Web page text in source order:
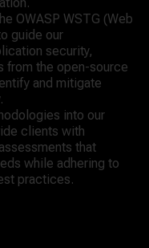
OWASP WSTG (Web
guide our
security,
from the open-source
and mitigate
into our
clients with
that
while adhering to
practices.